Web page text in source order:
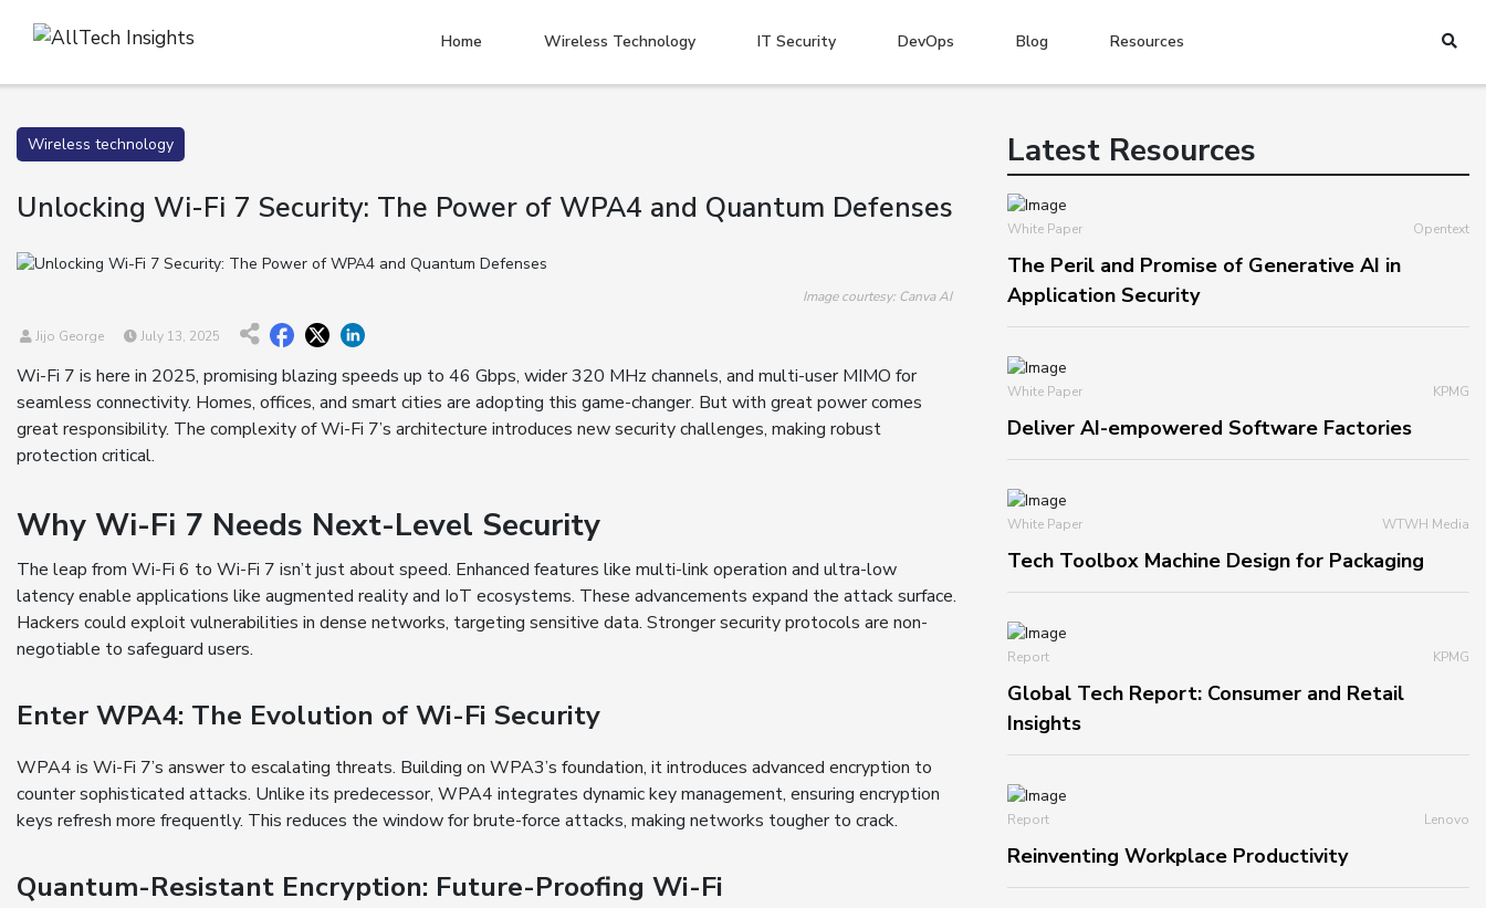
Home Wireless Technology IT Security DevOps Blog Resources
Wireless technology
Unlocking Wi-Fi 7 Security: The Power of WPA4 and Quantum Defenses
Image courtesy: Canva AI
Jijo George July 13, 2025
Wi-Fi 7 is here in 2025, promising blazing speeds up to 46 Gbps, wider 320 MHz channels, and multi-user MIMO for
seamless connectivity. Homes, offices, and smart cities are adopting this game-changer. But with great power comes
great responsibility. The complexity of Wi-Fi 7’s architecture introduces new security challenges, making robust
protection critical.
Why Wi-Fi 7 Needs Next-Level Security
The leap from Wi-Fi 6 to Wi-Fi 7 isn’t just about speed. Enhanced features like multi-link operation and ultra-low
latency enable applications like augmented reality and IoT ecosystems. These advancements expand the attack surface.
Hackers could exploit vulnerabilities in dense networks, targeting sensitive data. Stronger security protocols are non-
negotiable to safeguard users.
Enter WPA4: The Evolution of Wi-Fi Security
WPA4 is Wi-Fi 7’s answer to escalating threats. Building on WPA3’s foundation, it introduces advanced encryption to
counter sophisticated attacks. Unlike its predecessor, WPA4 integrates dynamic key management, ensuring encryption
keys refresh more frequently. This reduces the window for brute-force attacks, making networks tougher to crack.
Quantum-Resistant Encryption: Future-Proofing Wi-Fi
Latest Resources
White Paper Opentext
The Peril and Promise of Generative AI in
Application Security
White Paper KPMG
Deliver AI-empowered Software Factories
White Paper WTWH Media
Tech Toolbox Machine Design for Packaging
Report KPMG
Global Tech Report: Consumer and Retail
Insights
Report Lenovo
Reinventing Workplace Productivity